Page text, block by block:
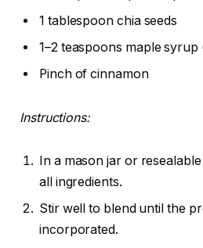
1 tablespoon chia seeds
1–2 teaspoons maple syrup
Pinch of cinnamon
Instructions:
In a mason jar or
all ingredients.
Stir well to blend until the
incorporated.